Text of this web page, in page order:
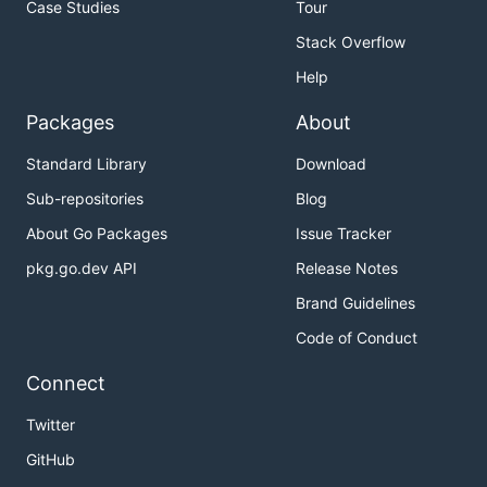
Case Studies
Tour
Stack Overflow
Help
Packages
Standard Library
Sub-repositories
About Go Packages
pkg.go.dev API
About
Download
Blog
Issue Tracker
Release Notes
Brand Guidelines
Code of Conduct
Connect
Twitter
GitHub